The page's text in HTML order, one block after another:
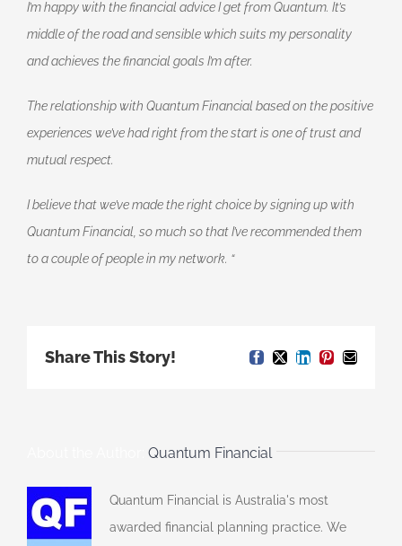
I’m happy with the financial advice I get from Quantum. It’s
middle of the road and sensible which suits my personality
and achieves the financial goals I’m after.
The relationship with Quantum Financial based on the positive
experiences we’ve had right from the start is one of trust and
mutual respect.
I believe that we’ve made the right choice by signing up with
Quantum Financial, so much so that I’ve recommended them
to a couple of people in my network. “
Share This Story! Facebook
X LinkedIn
Pinterest
Email
Quantum Financial
Quantum Financial is Australia's most
awarded financial planning practice. We